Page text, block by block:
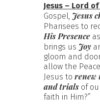
Jesus – Lord
Gospel, Jesus
Pharisees to
His Presence
brings us Joy
gloom and
allow the
Jesus to renew
and trials of
faith in Him?”